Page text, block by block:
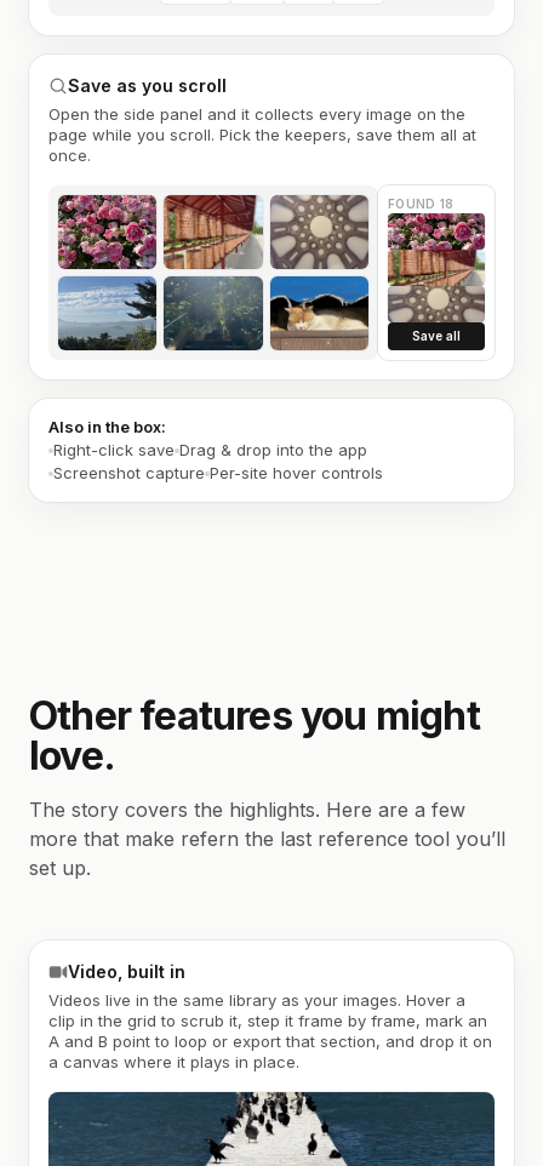
Save as you scroll
Open the side panel and it collects every image on the
page while you scroll. Pick the keepers, save them all at
once.
FOUND 18
Save all
Also in the box:
Right-click save Drag & drop into the app
Screenshot capture Per-site hover controls
Other features you might
love.
The story covers the highlights. Here are a few
more that make refern the last reference tool you’ll
set up.
Video, built in
Videos live in the same library as your images. Hover a
clip in the grid to scrub it, step it frame by frame, mark an
A and B point to loop or export that section, and drop it on
a canvas where it plays in place.